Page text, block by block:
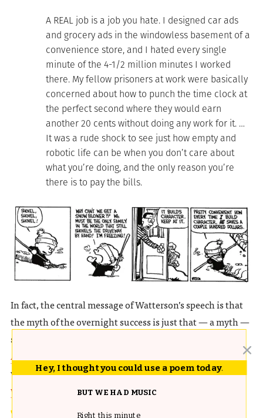
A REAL job is a job you hate. I designed car ads
and grocery ads in the windowless basement of a
convenience store, and I hated every single
minute of the 4-1/2 million minutes I worked
there. My fellow prisoners at work were basically
concerned about how to punch the time clock at
the perfect second where they would earn
another 20 cents without doing any work for it. …
It was a rude shock to see just how empty and
robotic life can be when you don’t care about
what you’re doing, and the only reason you’re
there is to pay the bills.
In fact, the central message of Watterson’s speech is that
the myth of the overnight success is just that — a myth —
something cultural icons like
Alexander Graham Bell
knew well. At the end of the day,
what counts is notprestigeormoneybut purejoy in the
work
BUT WE HAD MUSIC
Right this minute
Hey, I thought you could use a poem today.